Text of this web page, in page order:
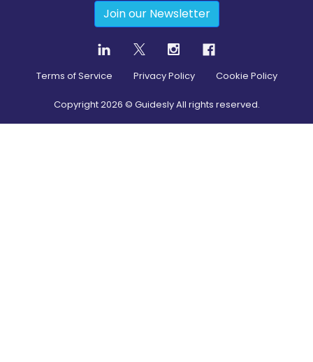
Join our Newsletter
Terms of Service Privacy Policy Cookie Policy
Copyright2026 © Guidesly All rights reserved.